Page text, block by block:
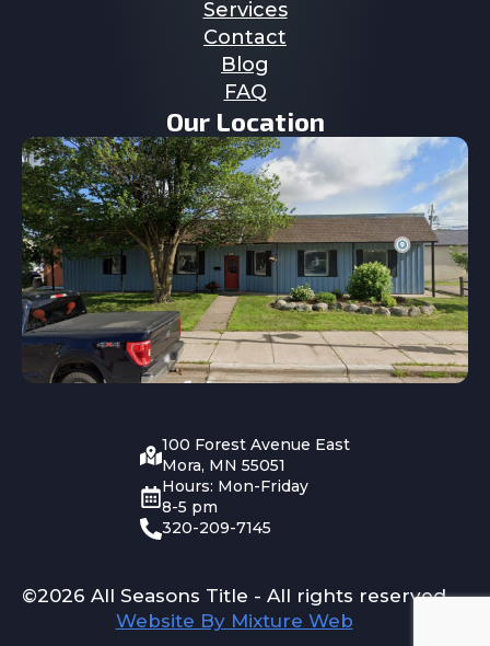
Services
Contact
Blog
FAQ
Our Location
100 Forest Avenue East
Mora, MN 55051
Hours: Mon-Friday
8-5 pm
320-209-7145
©2026 All Seasons Title - All rights reserved
Website By Mixture Web